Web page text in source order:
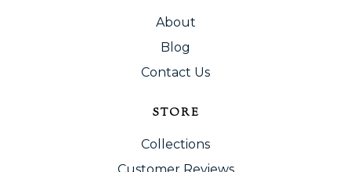
About
Blog
Contact Us
STORE
Collections